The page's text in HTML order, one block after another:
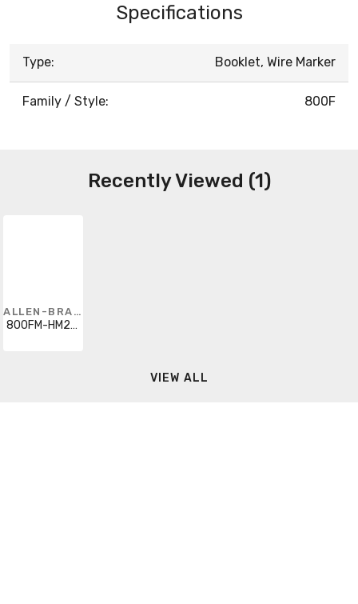
Specifications
Type: Booklet, Wire Marker
Family / Style: 800F
Recently Viewed (1)
ALLEN-BRADLEY
800FM-HM22PX10
VIEW ALL